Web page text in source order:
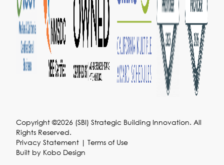
Copyright ©2026 (SBI) Strategic Building Innovation. All
Rights Reserved.
Privacy Statement | Terms of Use
Built by Kobo Design